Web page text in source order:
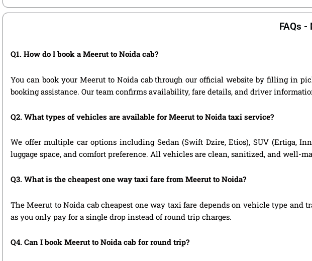
FAQs
Q1. How do I book a Meerut to Noida cab?
You can book your Meerut to Noida cab through our official website by filling in
booking assistance. Our team confirms availability, fare details, and driver
Q2. What types of vehicles are available for Meerut to Noida taxi service?
We offer multiple car options including Sedan (Swift Dzire, Etios), SUV (Ertiga,
luggage space, and comfort preference. All vehicles are clean, sanitized, and well-
Q3. What is the cheapest one way taxi fare from Meerut to Noida?
The Meerut to Noida cab cheapest one way taxi fare depends on vehicle type and
as you only pay for a single drop instead of round trip charges.
Q4. Can I book Meerut to Noida cab for round trip?